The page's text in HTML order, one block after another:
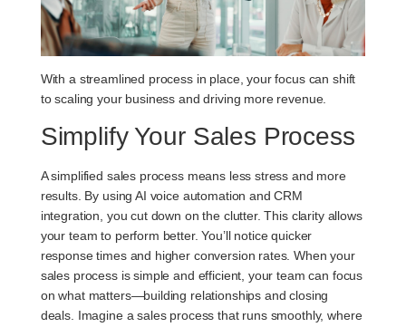
With a streamlined process in place, your focus can shift
to scaling your business and driving more revenue.
Simplify Your Sales Process
A simplified sales process means less stress and more
results. By using AI voice automation and CRM
integration, you cut down on the clutter. This clarity allows
your team to perform better. You’ll notice quicker
response times and higher conversion rates. When your
sales process is simple and efficient, your team can focus
on what matters—building relationships and closing
deals. Imagine a sales process that runs smoothly, where